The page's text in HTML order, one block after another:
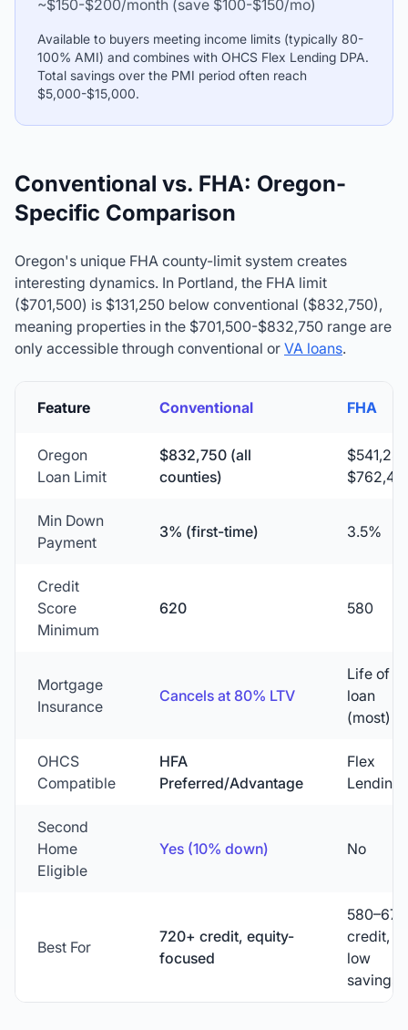
~$150-$200/month (save $100-$150/mo)
Available to buyers meeting income limits (typically 80-
100% AMI) and combines with OHCS Flex Lending DPA.
Total savings over the PMI period often reach
$5,000-$15,000.
Conventional vs. FHA: Oregon-
Specific Comparison
Oregon's unique FHA county-limit system creates
interesting dynamics. In Portland, the FHA limit
($701,500) is $131,250 below conventional ($832,750),
meaning properties in the $701,500-$832,750 range are
only accessible through conventional or VA loans.
Feature Conventional FHA
Oregon
Loan Limit
$832,750 (all
counties)
$541,287
Min Down
Payment
3% (first-time) 3.5%
Credit
Score
Minimum
620 580
Mortgage
Insurance
Cancels at 80% LTV
Life of
loan
(most)
OHCS
Compatible
HFA
Preferred/Advantage
Flex
Lending
Second
Home
Eligible
Yes (10% down) No
Best For
720+ credit, equity-
focused
580–679
credit,
low
savings